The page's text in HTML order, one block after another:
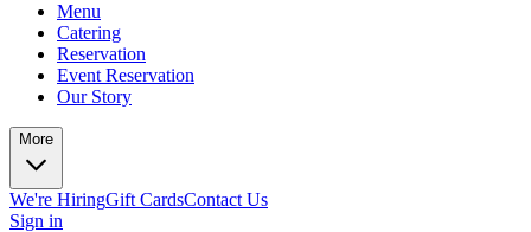
Menu
Catering
Reservation
Event Reservation
Our Story
More
We're HiringGift CardsContact Us
Sign in